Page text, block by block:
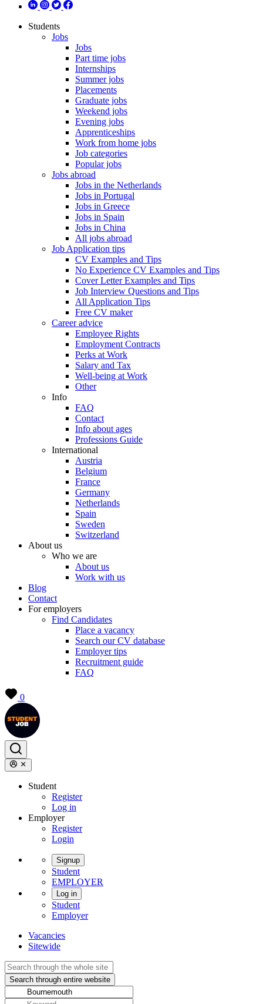
Students
Jobs
Jobs
Part time jobs
Internships
Summer jobs
Placements
Graduate jobs
Weekend jobs
Evening jobs
Apprenticeships
Work from home jobs
Job categories
Popular jobs
Jobs abroad
Jobs in the Netherlands
Jobs in Portugal
Jobs in Greece
Jobs in Spain
Jobs in China
All jobs abroad
Job Application tips
CV Examples and Tips
No Experience CV Examples and Tips
Cover Letter Examples and Tips
Job Interview Questions and Tips
All Application Tips
Free CV maker
Career advice
Employee Rights
Employment Contracts
Perks at Work
Salary and Tax
Well-being at Work
Other
Info
FAQ
Contact
Info about ages
Professions Guide
International
Austria
Belgium
France
Germany
Netherlands
Spain
Sweden
Switzerland
About us
Who we are
About us
Work with us
Blog
Contact
For employers
Find Candidates
Place a vacancy
Search our CV database
Employer tips
Recruitment guide
FAQ
0
Student
Register
Log in
Employer
Register
Login
Signup
Student
EMPLOYER
Log in
Student
Employer
Vacancies
Sitewide